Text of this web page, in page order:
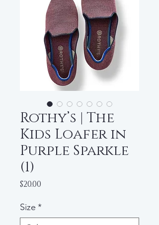
Rothy’s | The
Kids Loafer in
Purple Sparkle
(1)
$20.00
Size *